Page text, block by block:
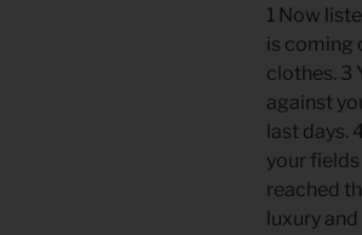
1 Now
is coming
clothes. 3
against
last days.
your
reached
luxury